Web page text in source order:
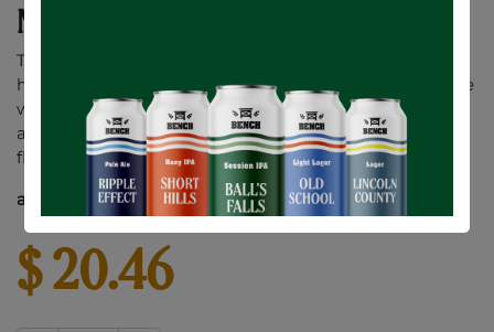
No. 1 Dry Apple Cider - 6 x 473mL
This premium dry cider is crafted from a blend of
heirloom apple varieties and is fermented using a white
wine yeast. The result is a crisp cider that displays fresh
aromas of tropical fruit and honeysuckle with bright
flavours of stone fruit and tart apple.
alc. / vol. 6.0%
$20.46